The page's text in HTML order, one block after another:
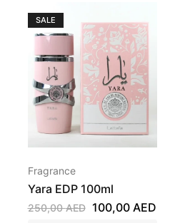
SALE
Fragrance
Yara EDP 100ml
250,00AED 100,00 AED